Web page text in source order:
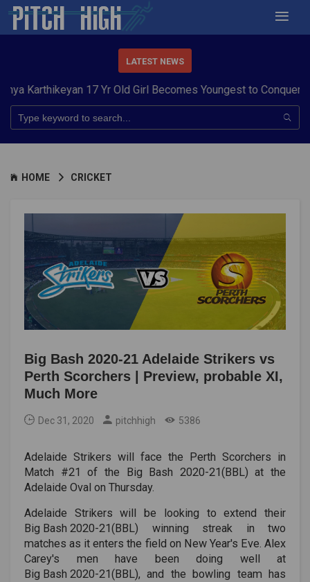
LATEST NEWS
17 Yr Old Girl Becomes Youngest to Conquer 7 Summits
HOME CRICKET
Big Bash 2020-21 Adelaide Strikers vs
Perth Scorchers | Preview, probable XI,
Much More
Dec 31, 2020 pitchhigh 5386
Adelaide Strikers will face the Perth Scorchers in
Match #21 of the Big Bash 2020-21(BBL) at the
Adelaide Oval on Thursday.
Adelaide Strikers will be looking to extend their
Big Bash 2020-21(BBL) winning streak in two
matches as it enters the field on New Year's Eve. Alex
Carey's men have been doing well at
Big Bash 2020-21(BBL), and the bowling team has